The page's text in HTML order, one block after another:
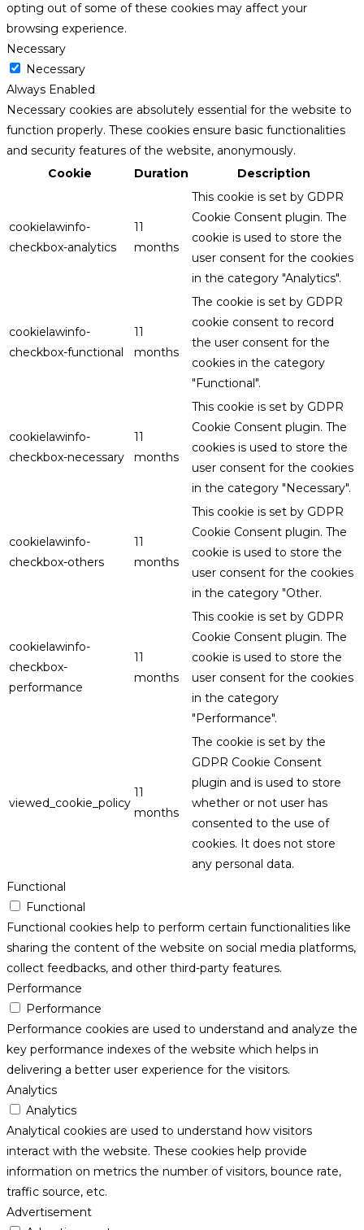
opting out of some of these cookies may affect your
browsing experience.
Necessary
Necessary
Always Enabled
Necessary cookies are absolutely essential for the website to
function properly. These cookies ensure basic functionalities
and security features of the website, anonymously.
Cookie
Duration Description
cookielawinfo-
checkbox-analytics
11
months
This cookie is set by GDPR
Cookie Consent plugin. The
cookie is used to store the
user consent for the cookies
in the category "Analytics".
cookielawinfo-
checkbox-functional
11
months
The cookie is set by GDPR
cookie consent to record
the user consent for the
cookies in the category
"Functional".
cookielawinfo-
checkbox-necessary
11
months
This cookie is set by GDPR
Cookie Consent plugin. The
cookies is used to store the
user consent for the cookies
in the category "Necessary".
cookielawinfo-
checkbox-others
11
months
This cookie is set by GDPR
Cookie Consent plugin. The
cookie is used to store the
user consent for the cookies
in the category "Other.
cookielawinfo-
checkbox-
performance
11
months
This cookie is set by GDPR
Cookie Consent plugin. The
cookie is used to store the
user consent for the cookies
in the category
"Performance".
viewed_cookie_policy
11
months
The cookie is set by the
GDPR Cookie Consent
plugin and is used to store
whether or not user has
consented to the use of
cookies. It does not store
any personal data.
Functional
Functional
Functional cookies help to perform certain functionalities like
sharing the content of the website on social media platforms,
collect feedbacks, and other third-party features.
Performance
Performance
Performance cookies are used to understand and analyze the
key performance indexes of the website which helps in
delivering a better user experience for the visitors.
Analytics
Analytics
Analytical cookies are used to understand how visitors
interact with the website. These cookies help provide
information on metrics the number of visitors, bounce rate,
traffic source, etc.
Advertisement